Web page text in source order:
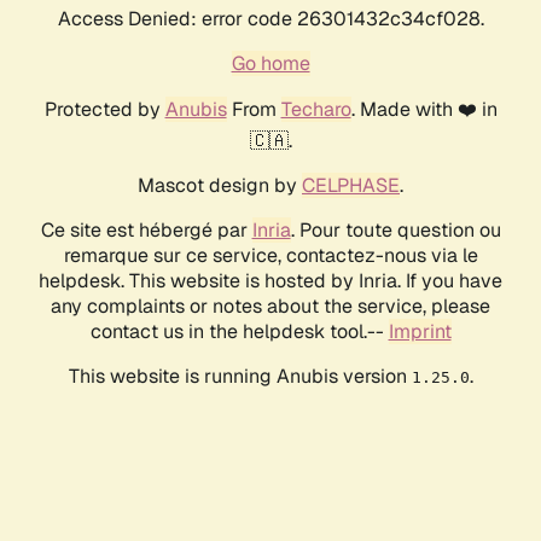
Access Denied: error code 26301432c34cf028.
Go home
Protected by AnubisFrom Techaro. Made with ❤️ in
🇨🇦.
Mascot design by CELPHASE.
Ce site est hébergé par Inria. Pour toute question ou
remarque sur ce service, contactez-nous via le
helpdesk. This website is hosted by Inria. If you have
any complaints or notes about the service, please
contact us in the helpdesk tool.-- Imprint
This website is running Anubis version 1.25.0.